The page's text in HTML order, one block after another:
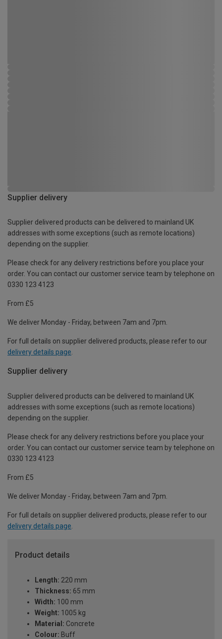
Supplier delivery
Supplier delivered products can be delivered to mainland UK
addresses with some exceptions (such as remote locations)
depending on the supplier.
Please check for any delivery restrictions before you place your
order. You can contact our customer service team by telephone on
0330 123 4123
From £5
We deliver Monday - Friday, between 7am and 7pm.
For full details on supplier delivered products, please refer to our
delivery details page.
Supplier delivery
Supplier delivered products can be delivered to mainland UK
addresses with some exceptions (such as remote locations)
depending on the supplier.
Please check for any delivery restrictions before you place your
order. You can contact our customer service team by telephone on
0330 123 4123
From £5
We deliver Monday - Friday, between 7am and 7pm.
For full details on supplier delivered products, please refer to our
delivery details page
Product details
Length: 220 mm
Thickness: 65 mm
Width: 100 mm
Weight: 1005 kg
Material: Concrete
Colour: Buff